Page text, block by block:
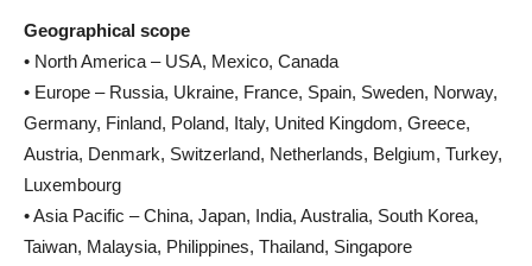
Geographical scope
• North America – USA, Mexico, Canada
• Europe – Russia, Ukraine, France, Spain, Sweden, Norway,
Germany, Finland, Poland, Italy, United Kingdom, Greece,
Austria, Denmark, Switzerland, Netherlands, Belgium, Turkey,
Luxembourg
• Asia Pacific – China, Japan, India, Australia, South Korea,
Taiwan, Malaysia, Philippines, Thailand, Singapore